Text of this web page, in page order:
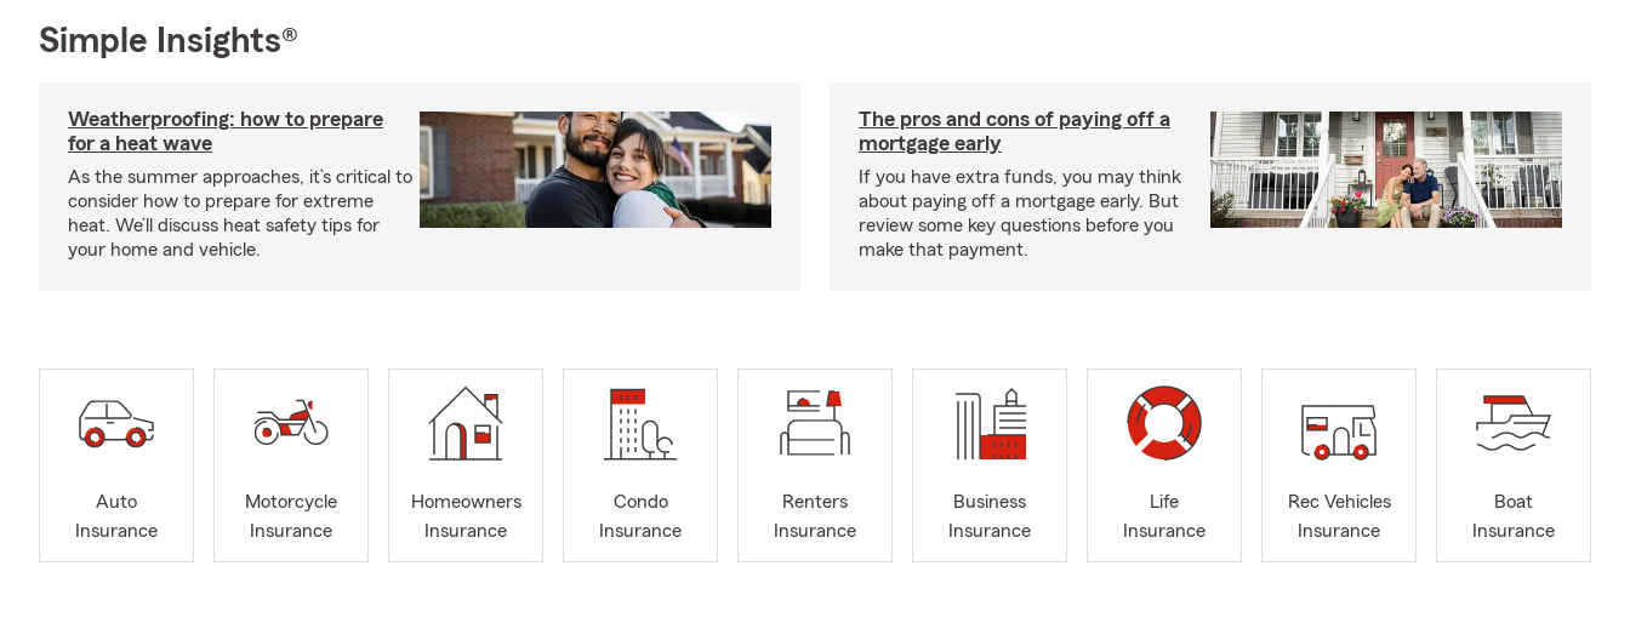
Simple Insights®
Weatherproofing: how to prepare
for a heat wave
As the summer approaches, it’s critical to
consider how to prepare for extreme
heat. We’ll discuss heat safety tips for
your home and vehicle.
The pros and cons of paying off a
mortgage early
If you have extra funds, you may think
about paying off a mortgage early. But
review some key questions before you
make that payment.
Auto
Insurance
Motorcycle
Insurance
Homeowners
Insurance
Condo
Insurance
Renters
Insurance
Business
Insurance
Life
Insurance
Rec Vehicles
Insurance
Boat
Insurance